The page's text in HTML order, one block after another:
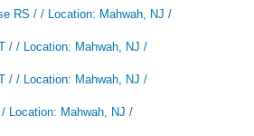
RS / / Location: Mahwah, NJ /
/ / Location: Mahwah, NJ /
/ / Location: Mahwah, NJ /
Location: Mahwah, NJ /